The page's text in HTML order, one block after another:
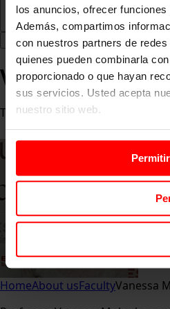
los anuncios, ofrecer
Además, compartimos
con nuestros partners de
quienes pueden combinarla
proporcionado o que hayan
sus servicios. Usted acepta
nuestro sitio web.
Vanessa Muler
Teacher
HomeAbout usFacultyVanessa